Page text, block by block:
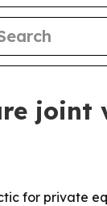
joint
for private